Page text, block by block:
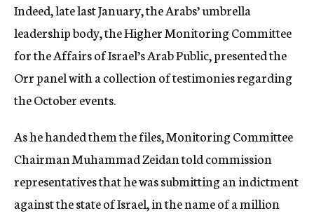
Indeed, late last January, the Arabs’ umbrella
leadership body, the Higher Monitoring Committee
for the Affairs of Israel’s Arab Public, presented the
Orr panel with a collection of testimonies regarding
the October events.
As he handed them the files, Monitoring Committee
Chairman Muhammad Zeidan told commission
representatives that he was submitting an indictment
against the state of Israel, in the name of a million